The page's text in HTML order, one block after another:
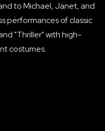
to Michael, Janet, and
performances of classic
"Thriller" with high-
costumes.